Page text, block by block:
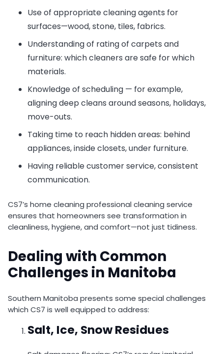
Use of appropriate cleaning agents for
surfaces—wood, stone, tiles, fabrics.
Understanding of rating of carpets and
furniture: which cleaners are safe for which
materials.
Knowledge of scheduling — for example,
aligning deep cleans around seasons, holidays,
move-outs.
Taking time to reach hidden areas: behind
appliances, inside closets, under furniture.
Having reliable customer service, consistent
communication.
CS7’s home cleaning professional cleaning service
ensures that homeowners see transformation in
cleanliness, hygiene, and comfort—not just tidiness.
Dealing with Common
Challenges in Manitoba
Southern Manitoba presents some special challenges
which CS7 is well equipped to address:
Salt, Ice, Snow Residues